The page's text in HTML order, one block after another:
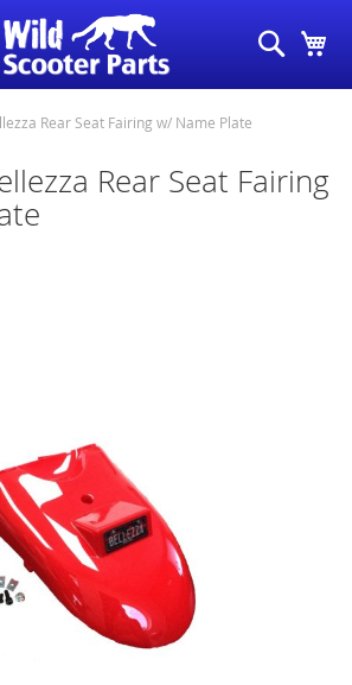
Skip
to
Content
Search
Rear Seat Fairing w/ Name Plate
Rear Seat Fairing